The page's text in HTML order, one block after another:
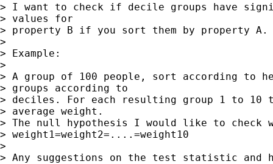
> I want to check if decile groups have
> values for
> property B if you sort them by property A.
>
> Example:
>
> A group of 100 people, sort according to
> groups according to
> deciles. For each resulting group 1 to 10
> average weight.
> The null hypothesis I would like to check
> weight1=weight2=....=weight10
>
> Any suggestions on the test statistic and